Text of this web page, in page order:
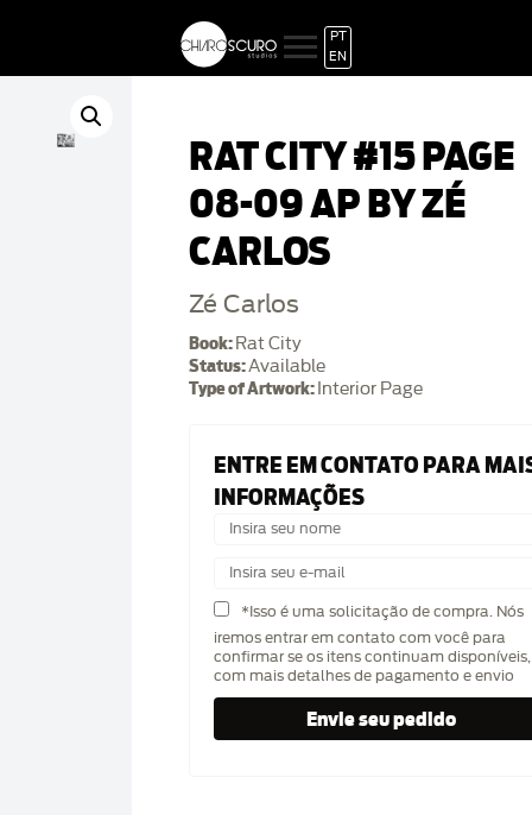
PT
EN
RAT CITY #15 PAGE
08-09 AP BY ZÉ
CARLOS
Zé Carlos
Book: Rat City
Status:Available
Type of Artwork: Interior Page
ENTRE EM CONTATO PARA
INFORMAÇÕES
*Isso é uma solicitação de compra. Nós
iremos entrar em contato com você para
confirmar se os itens continuam disponíveis,
com mais detalhes de pagamento e envio